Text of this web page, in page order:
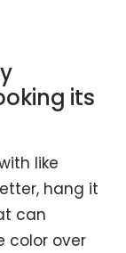
its
like
hang it
can
color over